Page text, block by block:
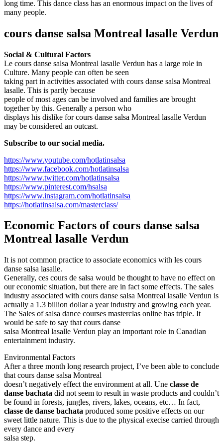
long time. This dance class has an enormous impact on the lives of
many people.
cours danse salsa Montreal lasalle Verdun
Social & Cultural Factors
Le cours danse salsa Montreal lasalle Verdun has a large role in
Culture. Many people can often be seen
taking part in activities associated with cours danse salsa Montreal
lasalle. This is partly because
people of most ages can be involved and families are brought
together by this. Generally a person who
displays his dislike for cours danse salsa Montreal lasalle Verdun
may be considered an outcast.
Subscribe to our social media.
https://www.youtube.com/hotlatinsalsa
https://www.facebook.com/hotlatinsalsa
https://www.twitter.com/hotlatinsalsa
https://www.pinterest.com/hsalsa
https://www.instagram.com/hotlatinsalsa
https://hotlatinsalsa.com/masterclass/
Economic Factors ofcours danse salsa
Montreal lasalle Verdun
It is not common practice to associate economics with les cours
danse salsa lasalle.
Generally, ces cours de salsa would be thought to have no effect on
our economic situation, but there are in fact some effects. The sales
industry associated with cours danse salsa Montreal lasalle Verdun is
actually a 1.3 billion dollar a year industry and growing each year.
The Sales of salsa dance courses masterclas online has triple. It
would be safe to say that cours danse
salsa Montreal lasalle Verdun play an important role in Canadian
entertainment industry.
Environmental Factors
After a three month long research project, I’ve been able to conclude
that cours danse salsa Montreal
doesn’t negatively effect the environment at all. Une classe de
danse bachata did not seem to result in waste products and couldn’t
be found in forests, jungles, rivers, lakes, oceans, etc… In fact,
classe de danse bachata produced some positive effects on our
sweet little nature. This is due to the physical execise carried through
every dance and every
salsa step.